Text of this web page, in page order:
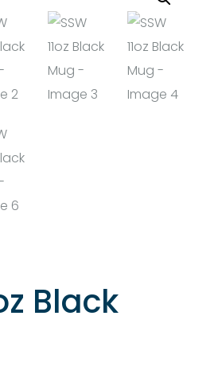
Black